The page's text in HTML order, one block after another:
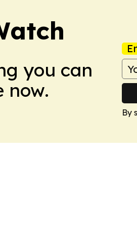
you can
now.
By